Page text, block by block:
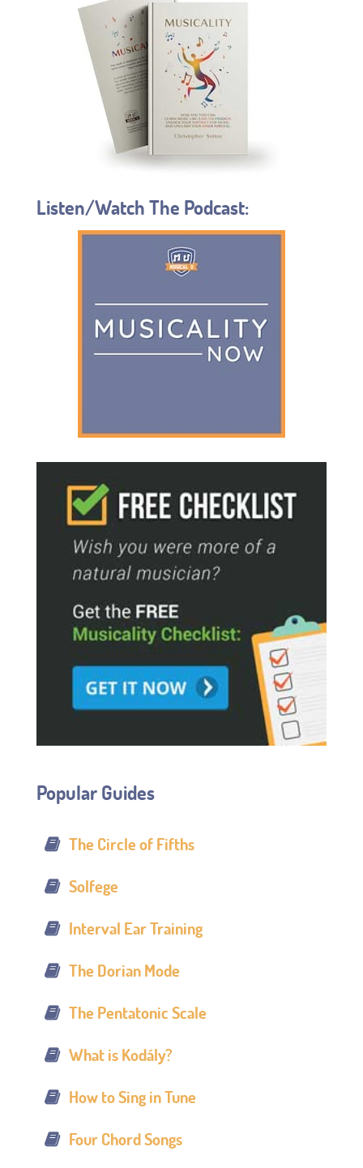
Listen/Watch The Podcast:
Popular Guides
The Circle of Fifths
Solfege
Interval Ear Training
The Dorian Mode
The Pentatonic Scale
What is Kodály?
How to Sing in Tune
Four Chord Songs